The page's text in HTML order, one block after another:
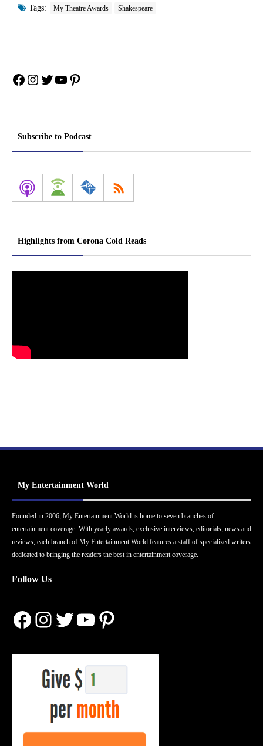
Tags: My Theatre Awards Shakespeare
Facebook
Instagram
Twitter
YouTube
Pinterest
Subscribe to Podcast
Highlights from Corona Cold Reads
My Entertainment World
Founded in 2006, My Entertainment World is home to seven branches of
entertainment coverage. With yearly awards, exclusive interviews, editorials, news and
reviews, each branch of My Entertainment World features a staff of specialized writers
dedicated to bringing the readers the best in entertainment coverage.
Follow Us
Facebook
Instagram
Twitter
YouTube
Pinterest